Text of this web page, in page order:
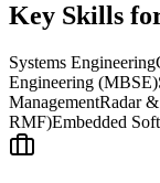
Key Skills
Systems Engineering
Engineering (MBSE)
ManagementRadar &
RMF)Embedded